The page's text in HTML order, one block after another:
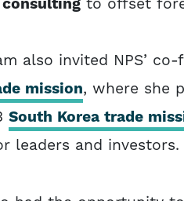
consulting to offset
also invited NPS’
mission, where she
South Korea trade
leaders and investors.